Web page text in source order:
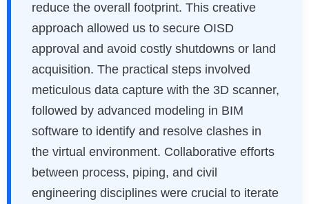
reduce the overall footprint. This creative
approach allowed us to secure OISD
approval and avoid costly shutdowns or land
acquisition. The practical steps involved
meticulous data capture with the 3D scanner,
followed by advanced modeling in BIM
software to identify and resolve clashes in
the virtual environment. Collaborative efforts
between process, piping, and civil
engineering disciplines were crucial to iterate